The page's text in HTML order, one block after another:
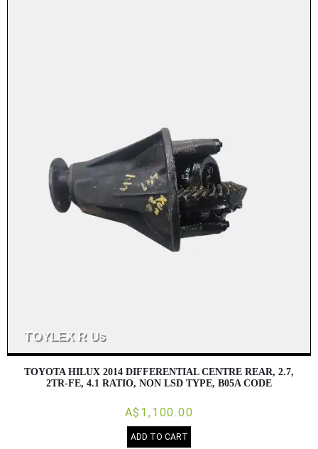
TOYOTA HILUX 2014 DIFFERENTIAL CENTRE REAR, 2.7,
2TR-FE, 4.1 RATIO, NON LSD TYPE, B05A CODE
A$1,100.00
ADD TO CART